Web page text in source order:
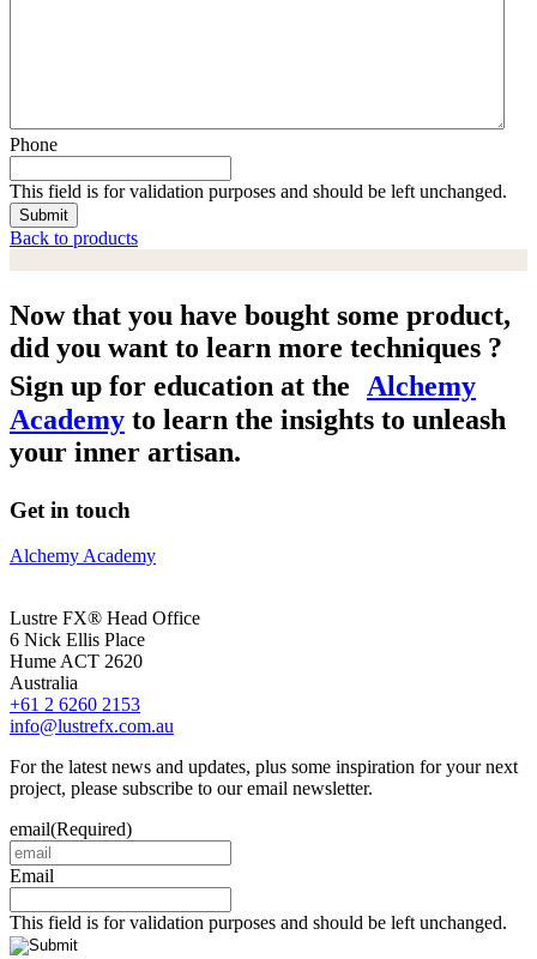
Phone
This field is for validation purposes and should be left unchanged.
Back to products
Now that you have bought some product,
did you want to learn more techniques ?
Sign up for education at the Alchemy
Academy to learn the insights to unleash
your inner artisan.
Get in touch
Alchemy Academy
Lustre FX® Head Office
6 Nick Ellis Place
Hume ACT 2620
Australia
+61 2 6260 2153
info@lustrefx.com.au
For the latest news and updates, plus some inspiration for your next
project, please subscribe to our email newsletter.
email(Required)
Email
This field is for validation purposes and should be left unchanged.